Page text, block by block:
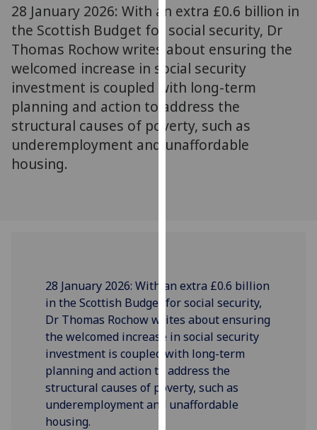
more
about
cookies
and
how
we
use
them
on
I'm
happy
with
analytics
data
being
recorded
I do not
28 January 2026: With an extra £0.6 billion in
the Scottish Budget for social security, Dr
Thomas Rochow writes about ensuring the
welcomed increase in social security
investment is coupled with long-term
planning and action to address the
structural causes of poverty, such as
underemployment and unaffordable
housing.
28 January 2026:With an extra £0.6 billion
in the Scottish Budget for social security,
Dr Thomas Rochow writes aboutensuring
the welcomed increase insocial security
investment is coupled with long-term
planning and action to address the
structural causes of poverty, such as
underemployment and unaffordable
housing.